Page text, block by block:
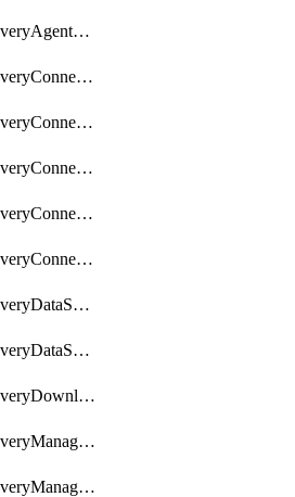
BackupRecoveryAgentUpgradeTask
BackupRecoveryConnectionRegistrationToken
BackupRecoveryConnectorAccessToken
BackupRecoveryConnectorAgentRegistration
BackupRecoveryConnectorRegistration
BackupRecoveryConnectorUpdateUser
BackupRecoveryDataSourceConnection
BackupRecoveryDataSourceConnectorPatch
BackupRecoveryDownloadFilesFolders
BackupRecoveryManagerCancelClusterUpgrades
BackupRecoveryManagerCreateClusterUpgrades